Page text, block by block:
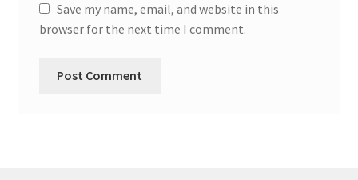
Save my name, email, and website in this
browser for the next time I comment.